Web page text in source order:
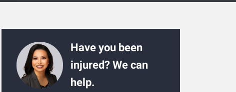
Have you been
injured? We can
help.